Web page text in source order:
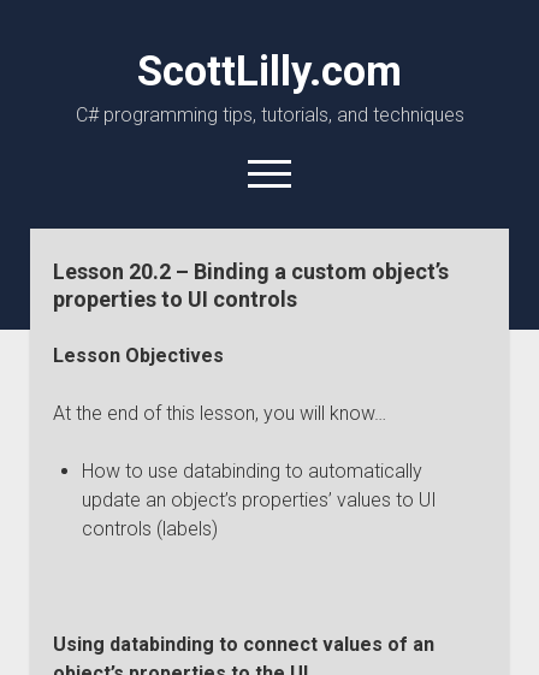
ScottLilly.com
C# programming tips, tutorials, and techniques
open
menu
linkedingithub
Lesson 20.2 – Binding a custom object’s
properties to UI controls
Lesson Objectives
At the end of this lesson, you will know…
How to use databinding to automatically
update an object’s properties’ values to UI
controls (labels)
Using databinding to connect values of an